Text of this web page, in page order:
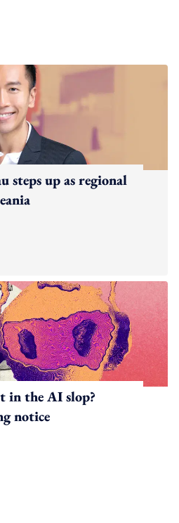
steps up as regional
in the AI slop?
notice